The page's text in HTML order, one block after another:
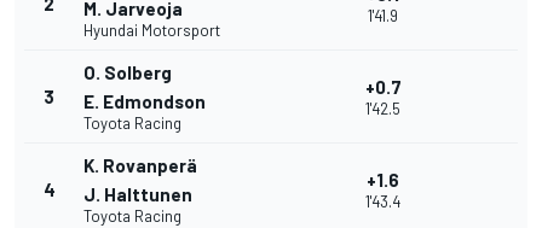
M. Jarveoja
Hyundai Motorsport
1'41.9
3
O. Solberg
E. Edmondson
Toyota Racing
+0.7
1'42.5
4
K. Rovanperä
J. Halttunen
Toyota Racing
+1.6
1'43.4